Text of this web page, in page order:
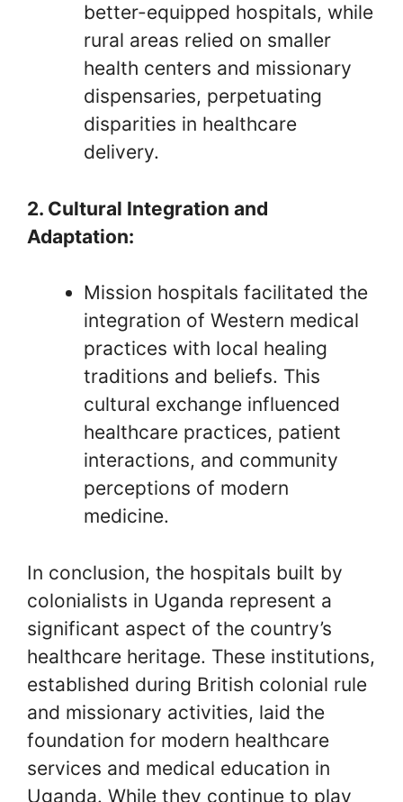
better-equipped hospitals, while
rural areas relied on smaller
health centers and missionary
dispensaries, perpetuating
disparities in healthcare
delivery.
2. Cultural Integration and
Adaptation:
Mission hospitals facilitated the
integration of Western medical
practices with local healing
traditions and beliefs. This
cultural exchange influenced
healthcare practices, patient
interactions, and community
perceptions of modern
medicine.
In conclusion, the hospitals built by
colonialists in Uganda represent a
significant aspect of the country’s
healthcare heritage. These institutions,
established during British colonial rule
and missionary activities, laid the
foundation for modern healthcare
services and medical education in
Uganda. While they continue to play